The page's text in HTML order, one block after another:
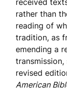
received
rather than
reading of
tradition, as
emending a
revised
American